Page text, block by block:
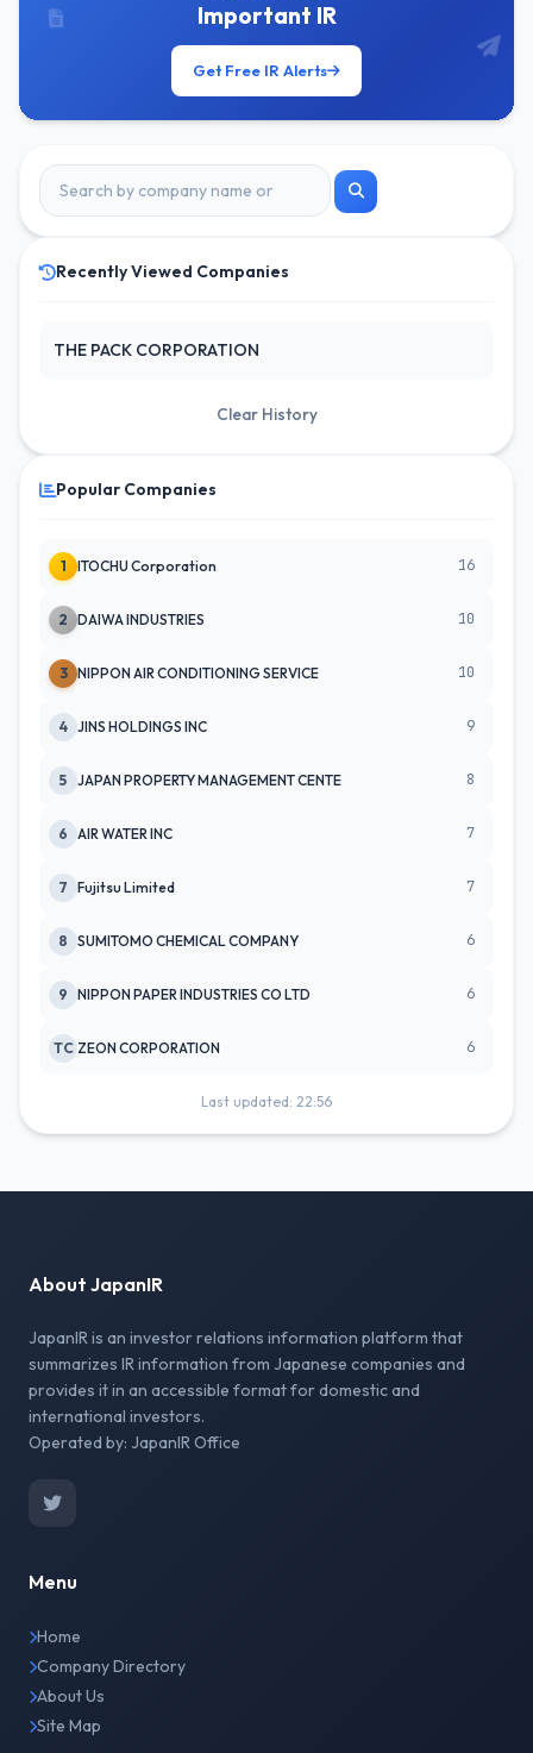
Important IR
Get Free IR Alerts
Recently Viewed Companies
THE PACK CORPORATION
Clear History
Popular Companies
1 ITOCHU Corporation 16
2 DAIWA INDUSTRIES 10
3 NIPPON AIR CONDITIONING SERVICE 10
4 JINS HOLDINGS INC 9
5 JAPAN PROPERTY MANAGEMENT CENTE 8
6 AIR WATER INC 7
7 Fujitsu Limited 7
8 SUMITOMO CHEMICAL COMPANY 6
9 NIPPON PAPER INDUSTRIES CO LTD 6
TC ZEON CORPORATION 6
Last updated: 22:56
About JapanIR
JapanIR is an investor relations information platform that
summarizes IR information from Japanese companies and
provides it in an accessible format for domestic and
international investors.
Operated by: JapanIR Office
Menu
Home
Company Directory
About Us
Site Map